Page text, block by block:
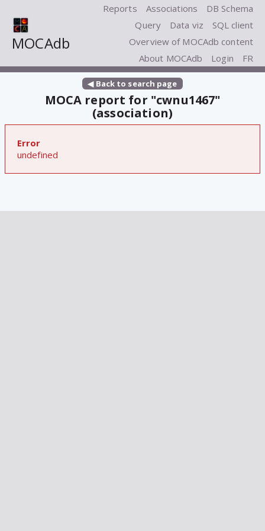
MOCAdb
Reports Associations
DB Schema
Query
Data viz
SQL client
Overview of MOCAdb content
About MOCAdb
Login FR
◀ Back to search page
MOCA report for "cwnu1467"
(association)
Error
undefined